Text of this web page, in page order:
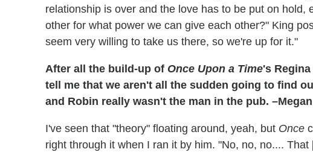
relationship is over and the love has to be put on hold,
other for what power we can give each other?" King
seem very willing to take us there, so we're up for it."
After all the build-up of Once Upon a Time's
tell me that we aren't all the sudden going to find
and Robin really wasn't the man in the pub. –Megan
I've seen that "theory" floating around, yeah, but Once
right through it when I ran it by him. "No, no, no....